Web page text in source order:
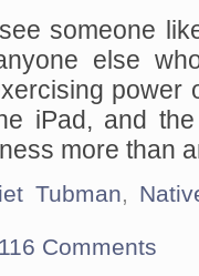
someone
else
iPad, and
more than
Tubman,
116 Comments